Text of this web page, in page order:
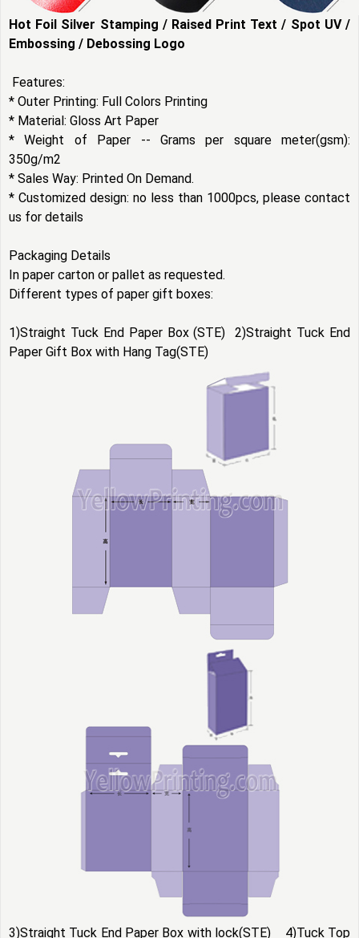
Hot Foil Silver Stamping / Raised Print Text / Spot UV /
Embossing / Debossing Logo
Features:
* Outer Printing: Full Colors Printing
* Material: Gloss Art Paper
* Weight of Paper -- Grams per square meter(gsm):
350g/m2
* Sales Way: Printed On Demand.
* Customized design: no less than 1000pcs, please contact
us for details
Packaging Details
In paper carton or pallet as requested.
Different types of paper gift boxes:
1)Straight Tuck End Paper Box (STE) 2)Straight Tuck End
Paper Gift Box with Hang Tag(STE)
3)Straight Tuck End Paper Box with lock(STE) 4)Tuck Top